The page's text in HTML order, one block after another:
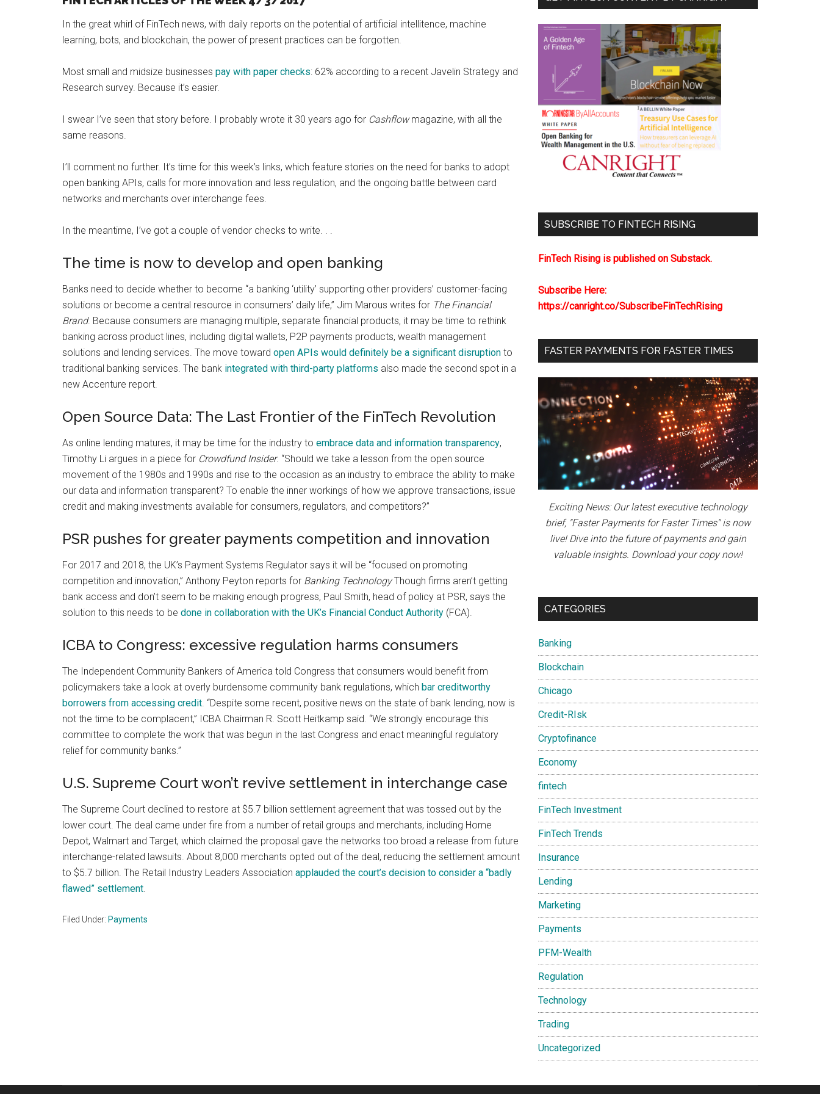
payments
with
technologies
In the great whirl of FinTech news, with daily reports on the potential of artificial intellitence, machine
learning, bots, and blockchain, the power of present practices can be forgotten.
Most small and midsize businesses pay with paper checks: 62% according to a recent Javelin Strategy and
Research survey. Because it’s easier.
I swear I’ve seen that story before. I probably wrote it 30 years ago for Cashflowmagazine, with all the
same reasons.
I’ll comment no further. It’s time for this week’s links, which feature stories on the need for banks to adopt
open banking APIs, calls for more innovation and less regulation, and the ongoing battle between card
networks and merchants over interchange fees.
In the meantime, I’ve got a couple of vendor checks to write. . .
The time is now to develop and open banking
Banks need to decide whether to become “a banking ‘utility’ supporting other providers’ customer-facing
solutions or become a central resource in consumers’ daily life,” Jim Marous writes for The Financial
Brand. Because consumers are managing multiple, separate financial products, it may be time to rethink
banking across product lines, including digital wallets, P2P payments products, wealth management
solutions and lending services. The move toward open APIs would definitely be a significant disruption to
traditional banking services. The bank integrated with third-party platforms also made the second spot in a
new Accenture report.
Open Source Data: The Last Frontier of the FinTech Revolution
As online lending matures, it may be time for the industry to embrace data and information transparency,
Timothy Li argues in a piece for Crowdfund Insider. “Should we take a lesson from the open source
movement of the 1980s and 1990s and rise to the occasion as an industry to embrace the ability to make
our data and information transparent? To enable the inner workings of how we approve transactions, issue
credit and making investments available for consumers, regulators, and competitors?”
PSR pushes for greater payments competition and innovation
For 2017 and 2018, the UK’s Payment Systems Regulator says it will be “focused on promoting
competition and innovation,” Anthony Peyton reports for Banking TechnologyThough firms aren’t getting
bank access and don’t seem to be making enough progress, Paul Smith, head of policy at PSR, says the
solution to this needs to be done in collaboration with the UK’s Financial Conduct Authority (FCA).
ICBA to Congress: excessive regulation harms consumers
The Independent Community Bankers of America told Congress that consumers would benefit from
policymakers take a look at overly burdensome community bank regulations, which bar creditworthy
borrowers from accessing credit. “Despite some recent, positive news on the state of bank lending, now is
not the time to be complacent,” ICBA Chairman R. Scott Heitkamp said. “We strongly encourage this
committee to complete the work that was begun in the last Congress and enact meaningful regulatory
relief for community banks.”
U.S. Supreme Court won’t revive settlement in interchange case
The Supreme Court declined to restore at $5.7 billion settlement agreement that was tossed out by the
lower court. The deal came under fire from a number of retail groups and merchants, including Home
Depot, Walmart and Target, which claimed the proposal gave the networks too broad a release from future
interchange-related lawsuits. About 8,000 merchants opted out of the deal, reducing the settlement amount
to $5.7 billion. The Retail Industry Leaders Association applauded the court’s decision to consider a “badly
flawed” settlement.
Filed Under: Payments
SUBSCRIBE TO FINTECH RISING
FinTech Rising is published on Substack.
Subscribe Here:
https://canright.co/SubscribeFinTechRising
FASTER PAYMENTS FOR FASTER TIMES
Exciting News: Our latest executive technology
brief, "Faster Payments for Faster Times" is now
live! Dive into the future of payments and gain
valuable insights. Download your copy now!
CATEGORIES
Banking
Blockchain
Chicago
Credit-RIsk
Cryptofinance
Economy
fintech
FinTech Investment
FinTech Trends
Insurance
Lending
Marketing
Payments
PFM-Wealth
Regulation
Technology
Trading
Uncategorized